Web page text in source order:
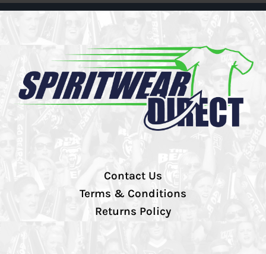
Contact Us
Terms & Conditions
Returns Policy